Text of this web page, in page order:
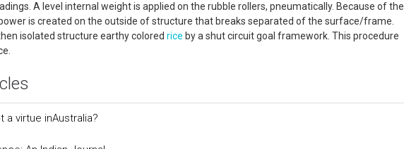
A level internal weight is applied on the rubble rollers, pneumatically. Because of the
is created on the outside of structure that breaks separated of the surface/frame.
isolated structure earthy colored rice by a shut circuit goal framework. This procedure
a virtue inAustralia?